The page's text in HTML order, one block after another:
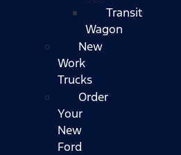
Transit
Wagon
New
Work
Trucks
Order
Your
New
Ford